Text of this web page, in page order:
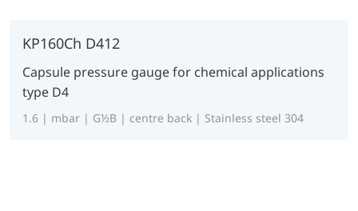
KP160Ch D412
Capsule pressure gauge for chemical applications
type D4
1.6 | mbar | G½B | centre back | Stainless steel 304